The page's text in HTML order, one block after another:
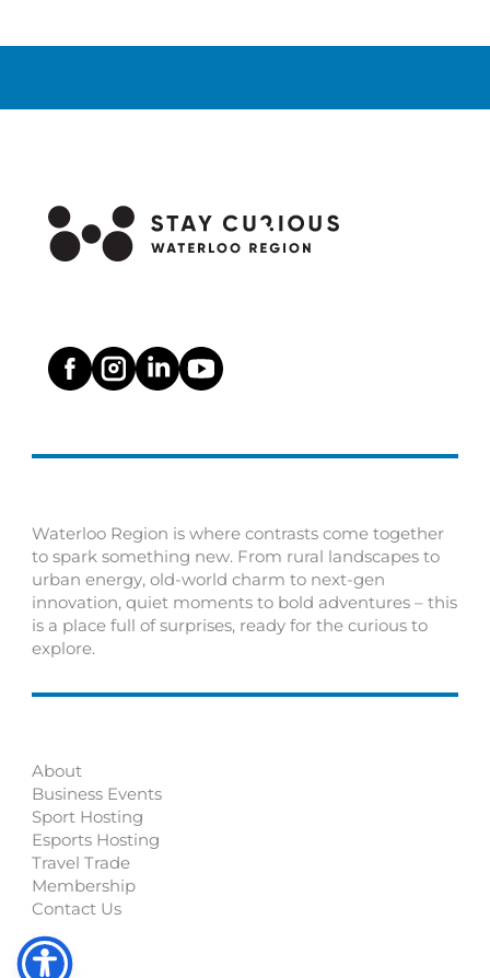
Waterloo Region is where contrasts come together
to spark something new. From rural landscapes to
urban energy, old-world charm to next-gen
innovation, quiet moments to bold adventures – this
is a place full of surprises, ready for the curious to
explore.
About
Business Events
Sport Hosting
Esports Hosting
Travel Trade
Membership
Contact Us